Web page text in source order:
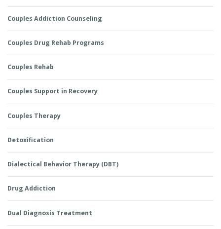
Couples Addiction Counseling
Couples Drug Rehab Programs
Couples Rehab
Couples Support in Recovery
Couples Therapy
Detoxification
Dialectical Behavior Therapy (DBT)
Drug Addiction
Dual Diagnosis Treatment